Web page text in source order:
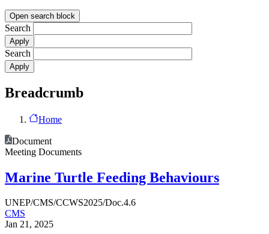
Open search block
Search
Search
Breadcrumb
Home
Document
Meeting Documents
Marine Turtle Feeding Behaviours
UNEP/CMS/CCWS2025/Doc.4.6
CMS
Jan 21, 2025